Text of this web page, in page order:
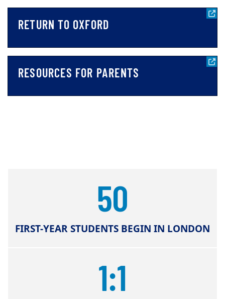
RETURN TO OXFORD
RESOURCES FOR PARENTS
50
FIRST-YEAR STUDENTS BEGIN IN LONDON
1:1